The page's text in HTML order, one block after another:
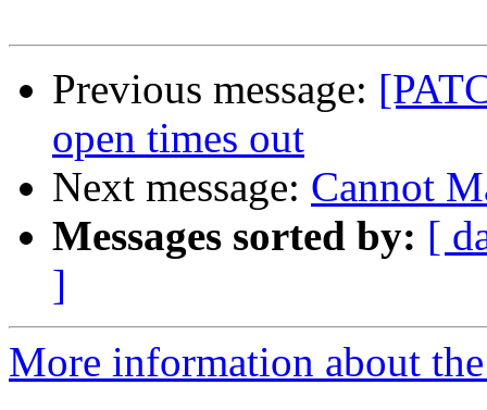
Previous message:
open times out
Next message: Cannot
Messages sorted by: [
]
More information about